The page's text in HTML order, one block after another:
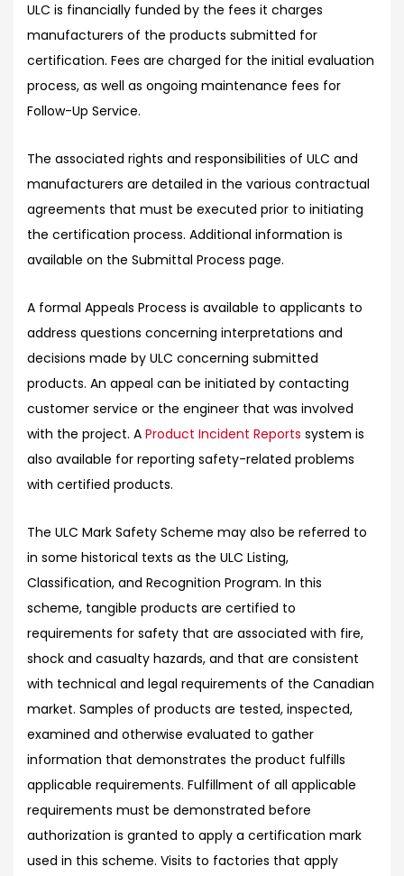
ULC is financially funded by the fees it charges
manufacturers of the products submitted for
certification. Fees are charged for the initial evaluation
process, as well as ongoing maintenance fees for
Follow-Up Service.
The associated rights and responsibilities of ULC and
manufacturers are detailed in the various contractual
agreements that must be executed prior to initiating
the certification process. Additional information is
available on the Submittal Process page.
A formal Appeals Process is available to applicants to
address questions concerning interpretations and
decisions made by ULC concerning submitted
products. An appeal can be initiated by contacting
customer service or the engineer that was involved
with the project. A Product Incident Reports system is
also available for reporting safety-related problems
with certified products.
The ULC Mark Safety Scheme may also be referred to
in some historical texts as the ULC Listing,
Classification, and Recognition Program. In this
scheme, tangible products are certified to
requirements for safety that are associated with fire,
shock and casualty hazards, and that are consistent
with technical and legal requirements of the Canadian
market. Samples of products are tested, inspected,
examined and otherwise evaluated to gather
information that demonstrates the product fulfills
applicable requirements. Fulfillment of all applicable
requirements must be demonstrated before
authorization is granted to apply a certification mark
used in this scheme. Visits to factories that apply